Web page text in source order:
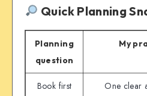
Quick Planning
Planning
question
My
Book first
One clear